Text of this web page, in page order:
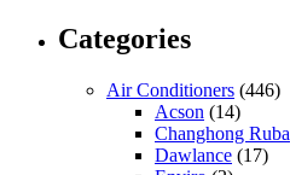
Categories
Air Conditioners (446)
Acson (14)
Changhong Ruba
Dawlance (17)